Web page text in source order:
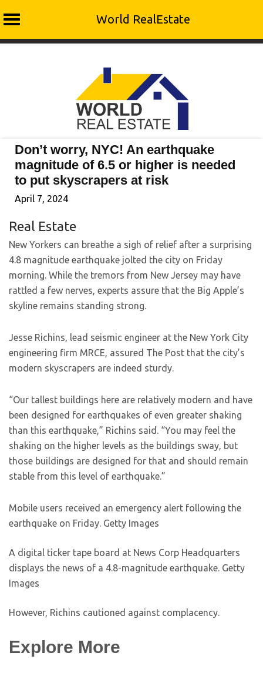
World RealEstate
Don’t worry, NYC! An earthquake
magnitude of 6.5 or higher is needed
to put skyscrapers at risk
April 7, 2024
Real Estate
New Yorkers can breathe a sigh of relief after a surprising
4.8 magnitude earthquake jolted the city on Friday
morning. While the tremors from New Jersey may have
rattled a few nerves, experts assure that the Big Apple’s
skyline remains standing strong.
Jesse Richins, lead seismic engineer at the New York City
engineering firm MRCE, assured The Post that the city’s
modern skyscrapers are indeed sturdy.
“Our tallest buildings here are relatively modern and have
been designed for earthquakes of even greater shaking
than this earthquake,” Richins said. “You may feel the
shaking on the higher levels as the buildings sway, but
those buildings are designed for that and should remain
stable from this level of earthquake.”
Mobile users received an emergency alert following the
earthquake on Friday. Getty Images
A digital ticker tape board at News Corp Headquarters
displays the news of a 4.8-magnitude earthquake. Getty
Images
However, Richins cautioned against complacency.
Explore More